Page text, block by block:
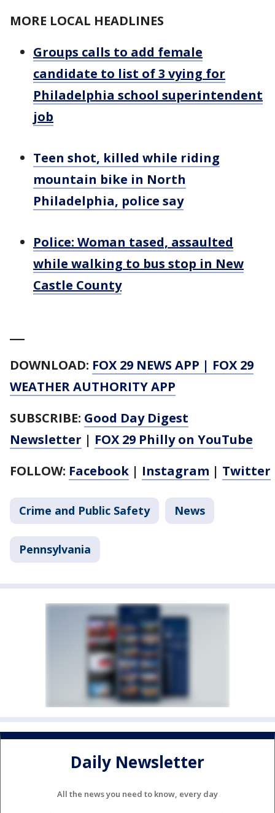
MORE LOCAL HEADLINES
Groups calls to add female
candidate to list of 3 vying for
Philadelphia school superintendent
job
Teen shot, killed while riding
mountain bike in North
Philadelphia, police say
Police: Woman tased, assaulted
while walking to bus stop in New
Castle County
DOWNLOAD: FOX 29 NEWS APP | FOX 29
WEATHER AUTHORITY APP
SUBSCRIBE: Good Day Digest
Newsletter | FOX 29 Philly on YouTube
FOLLOW: Facebook | Instagram | Twitter
Crime and Public Safety News
Pennsylvania
Daily Newsletter
All the news you need to know, every day